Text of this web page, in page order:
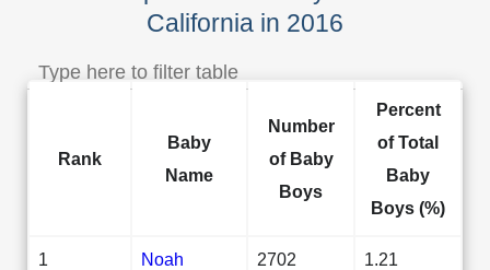
California in 2016
Rank
Baby
Name
Number
of Baby
Boys
Percent
of Total
Baby
Boys (%)
1 Noah 2702 1.21